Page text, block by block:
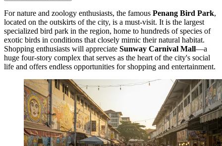
For nature and zoology enthusiasts, the famous Penang Bird Park,
located on the outskirts of the city, is a must-visit. It is the largest
specialized bird park in the region, home to hundreds of species of
exotic birds in conditions that closely mimic their natural habitat.
Shopping enthusiasts will appreciate Sunway Carnival Mall—a
huge four-story complex that serves as the heart of the city's social
life and offers endless opportunities for shopping and entertainment.